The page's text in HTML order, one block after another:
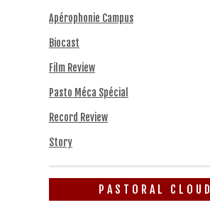
Apérophonie Campus
Biocast
Film Review
Pasto Méca Spécial
Record Review
Story
PASTORAL CLOUD